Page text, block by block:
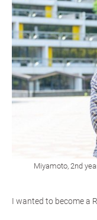
Miyamoto, 2nd
I wanted to become a